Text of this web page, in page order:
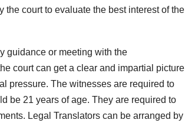
court to evaluate the best interest of the
guidance or meeting with the
court can get a clear and impartial picture
pressure. The witnesses are required to
be 21 years of age. They are required to
Legal Translators can be arranged by